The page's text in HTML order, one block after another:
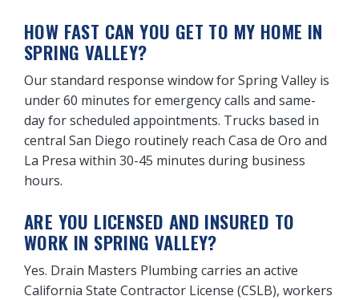
HOW FAST CAN YOU GET TO MY HOME IN
SPRING VALLEY?
Our standard response window for Spring Valley is
under 60 minutes for emergency calls and same-
day for scheduled appointments. Trucks based in
central San Diego routinely reach Casa de Oro and
La Presa within 30-45 minutes during business
hours.
ARE YOU LICENSED AND INSURED TO
WORK IN SPRING VALLEY?
Yes. Drain Masters Plumbing carries an active
California State Contractor License (CSLB), workers